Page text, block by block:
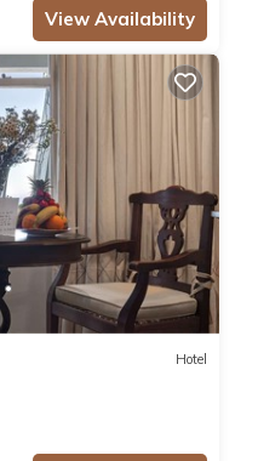
View Availability
Hotel